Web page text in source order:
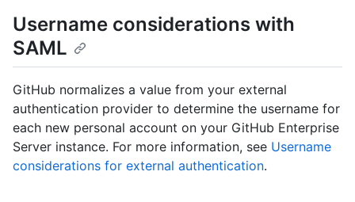
Username considerations with
SAML
GitHub normalizes a value from your external
authentication provider to determine the username for
each new personal account on your GitHub Enterprise
Server instance. For more information, see Username
considerations for external authentication.